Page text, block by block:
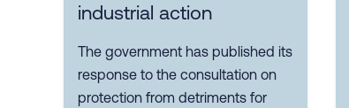
industrial action
The government has published its
response to the consultation on
protection from detriments for